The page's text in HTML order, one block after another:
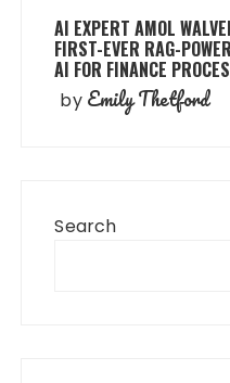
AI EXPERT AMOL
FIRST-EVER RAG-
AI FOR FINANCE
by Emily Thetford
Search